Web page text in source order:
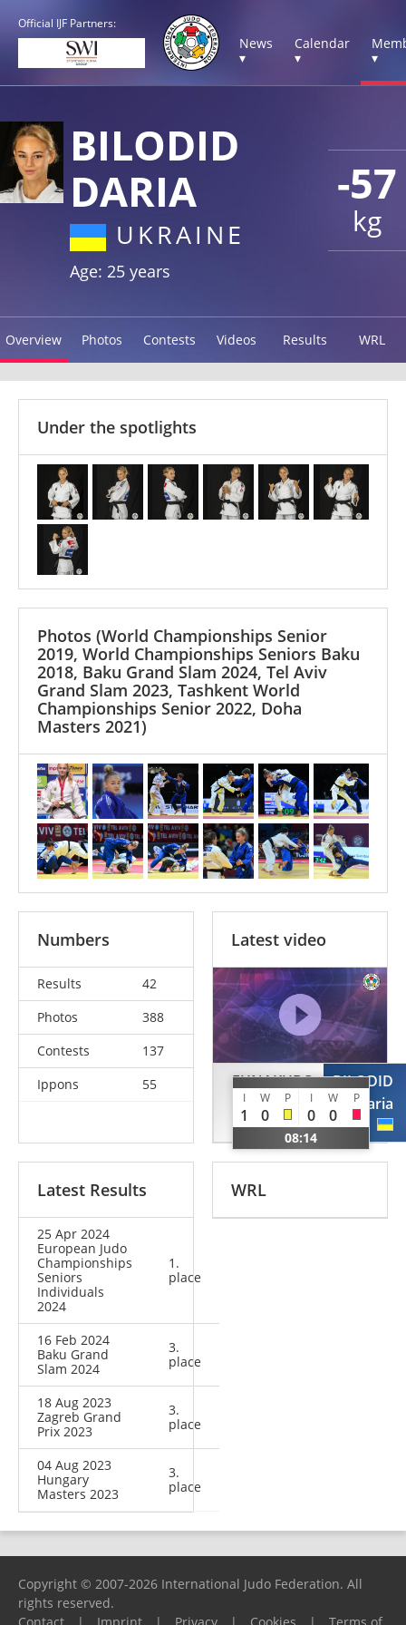
Official IJF Partners:
News
▾
Calendar
▾
▾
-57
kg
BILODID
DARIA
UKRAINE
Age: 25 years
Overview Photos Contests Videos Results WRL
Under the spotlights
Photos (World Championships Senior
2019, World Championships Seniors Baku
2018, Baku Grand Slam 2024, Tel Aviv
Grand Slam 2023, Tashkent World
Championships Senior 2022, Doha
Masters 2021)
Numbers
Results
42
Photos
388
Contests
137
Ippons
55
Latest video
FUNAKUBO
Haruka
JPN
I W P I W P
1 0 0 0
08:14
BILODID
Daria
UKR
Latest Results
25 Apr 2024
European Judo
Championships
Seniors
Individuals
2024
1.
place
16 Feb 2024
Baku Grand
Slam 2024
3.
place
18 Aug 2023
Zagreb Grand
Prix 2023
3.
place
04 Aug 2023
Hungary
Masters 2023
3.
place
WRL
Copyright © 2007-2026 International Judo Federation. All
rights reserved.